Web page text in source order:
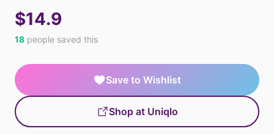
$14.9
18 people saved this
Save to Wishlist
Shop at Uniqlo